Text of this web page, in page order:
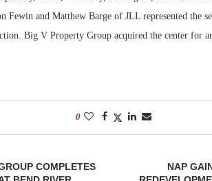
Fewin and Matthew Barge of JLL represented the
Big V Property Group acquired the center for
0
COMPLETES
NAP